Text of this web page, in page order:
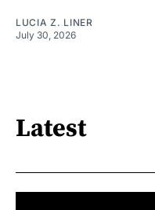
LUCIA Z. LINER
July 30, 2026
Latest